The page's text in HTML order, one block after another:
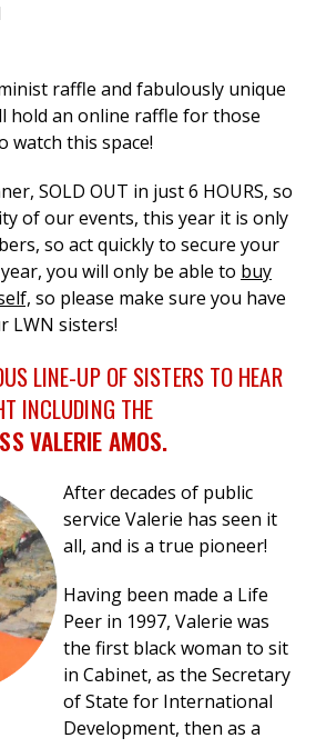
raffle and fabulously unique
hold an online raffle for those
watch this space!
SOLD OUT in just 6 HOURS, so
of our events, this year it is only
so act quickly to secure your
you will only be able to buy
so please make sure you have
LWN sisters!
LINE-UP OF SISTERS TO HEAR
INCLUDING THE
VALERIE AMOS.
After decades of public
service Valerie has seen it
all, and is a true pioneer!
Having been made a Life
Peer in 1997, Valerie was
the first black woman to sit
in Cabinet, as the Secretary
of State for International
Development, then as a